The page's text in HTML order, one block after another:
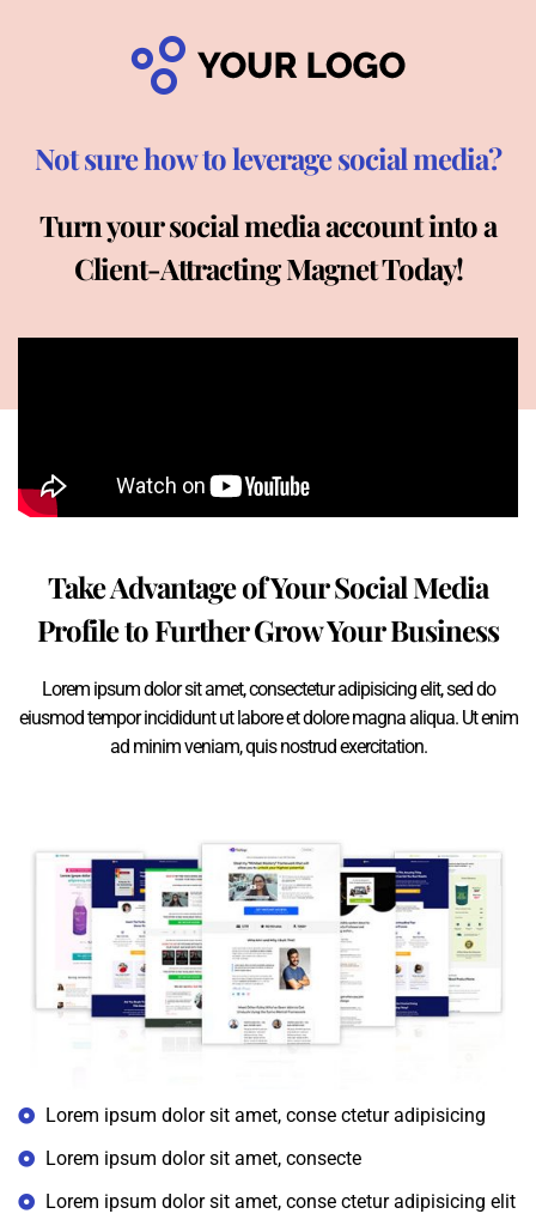
Not sure how to leverage social media?
Turn your social media account into a
Client-Attracting Magnet Today!
Take Advantage of Your Social Media
Profile to Further Grow Your Business
Lorem ipsum dolor sit amet, consectetur adipisicing elit, sed do
eiusmod tempor incididunt ut labore et dolore magna aliqua. Ut enim
ad minim veniam, quis nostrud exercitation.
Lorem ipsum dolor sit amet, conse ctetur adipisicing
Lorem ipsum dolor sit amet, consecte
Lorem ipsum dolor sit amet, conse ctetur adipisicing elit